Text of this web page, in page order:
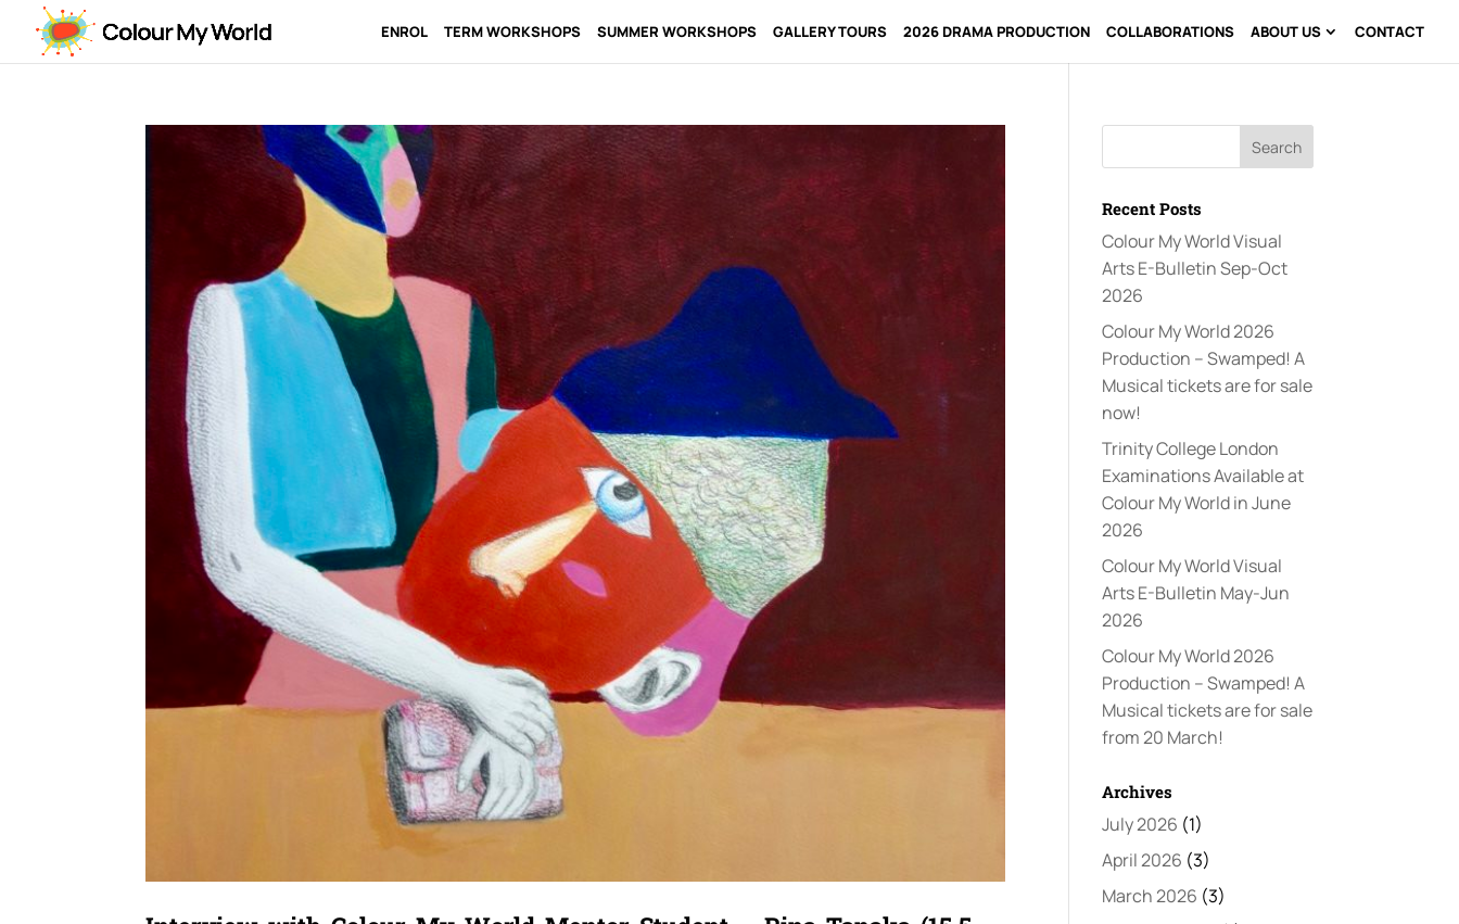
ENROL TERM WORKSHOPS SUMMER WORKSHOPS GALLERY TOURS 2026 DRAMA PRODUCTION COLLABORATIONS ABOUT US CONTACT
Recent Posts
Colour My World Visual
Arts E-Bulletin Sep-Oct
2026
Colour My World 2026
Production – Swamped! A
Musical tickets are for sale
now!
Trinity College London
Examinations Available at
Colour My World in June
2026
Colour My World Visual
Arts E-Bulletin May-Jun
2026
Colour My World 2026
Production – Swamped! A
Musical tickets are for sale
from 20 March!
Archives
July 2026 (1)
April 2026 (3)
March 2026 (3)